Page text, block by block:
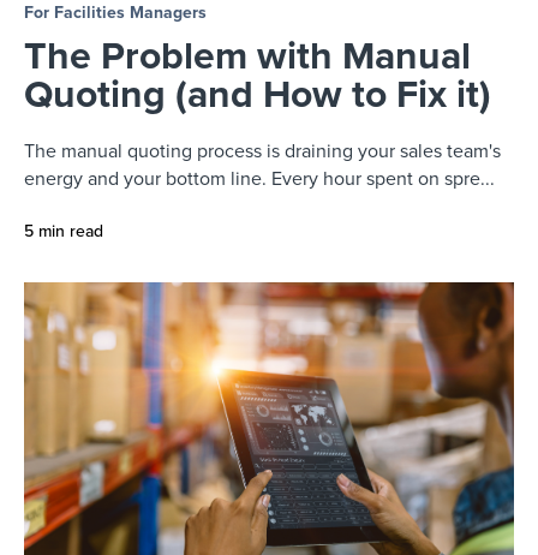
For Facilities Managers
The Problem with Manual
Quoting (and How to Fix it)
The manual quoting process is draining your sales team's
energy and your bottom line. Every hour spent on spre...
5 min read